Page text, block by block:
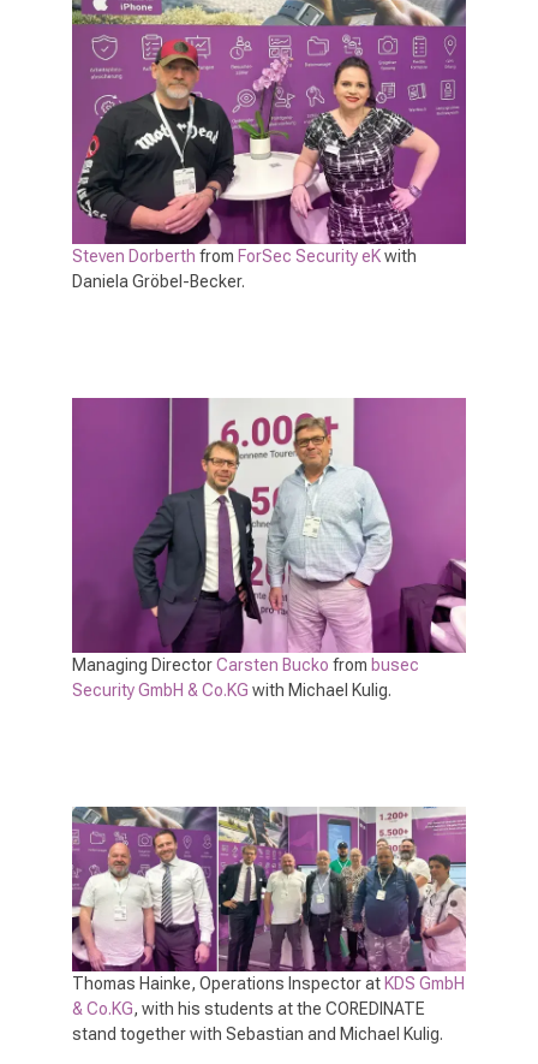
Steven Dorberth from ForSec Security eKwith
Daniela Gröbel-Becker.
Managing DirectorCarsten Bucko from busec
Security GmbH & Co.KG with Michael Kulig.
Thomas Hainke, Operations Inspector at KDS GmbH
& Co.KG, with his students at the COREDINATE
stand together with Sebastian and Michael Kulig.